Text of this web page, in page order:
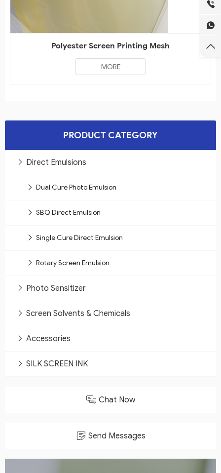
PRODUCT CATEGORY
Direct Emulsions
Dual Cure Photo Emulsion
SBQ Direct Emulsion
Single Cure Direct Emulsion
Rotary Screen Emulsion
Photo Sensitizer
Screen Solvents & Chemicals
Accessories
SILK SCREEN INK
Chat Now
Send Messages
Polyester Screen Printing Mesh
MORE